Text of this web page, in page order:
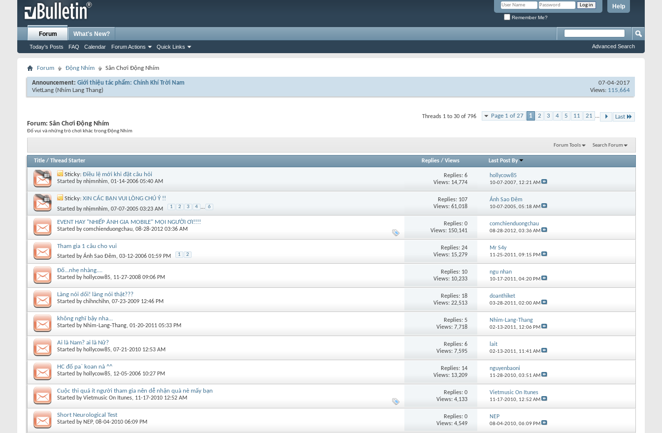
Help
Remember Me?
Forum
Today's Posts FAQ Calendar Forum Actions Quick Links
What's New?
Advanced Search
Forum Động Nhím Sân Chơi Động Nhím
Announcement: Giới thiệu tác phẩm: Chính Khí Trời Nam
VietLang (Nhím Lang Thang)
07-04-2017
Views: 115,664
Page 1 of 27 1 2 3 4 5 11 21 ... Last
Threads 1 to 30 of 796
Forum: Sân Chơi Động Nhím
Đố vui và những trò chơi khác trong Động Nhím
Forum Tools Search Forum
Title / Thread Starter Replies/ Views Last Post By
Sticky: Điều lệ mới khi đặt câu hỏi
Started bynhịmnhim, 01-14-2006 05:40 AM
Replies:6
Views: 14,774
hollycow85
10-07-2007, 12:21 AM
Sticky: XIN CÁC BẠN VUI LÒNG CHÚ Ý !!
Started bynhịmnhim, 07-07-2005 03:23 AM 1 2 3 4 ... 6
Replies: 107
Views: 61,018
Ánh Sao Đêm
10-07-2005, 05:18 AM
EVENT HAY "NHIẾP ẢNH GIA MOBILE" MỌI NGƯỜI ƠI!!!!
Started bycomchienduongchau, 08-28-2012 03:36 AM
Replies:0
Views: 150,141
comchienduongchau
08-28-2012, 03:36 AM
Tham gia 1 câu cho vui
Started byÁnh Sao Đêm, 03-12-2006 01:59 PM 1 2
Replies:24
Views: 15,279
Mr S4y
11-25-2011, 09:15 PM
Đố...nhẹ nhàng....
Started by hollycow85, 11-27-2008 09:06 PM
Replies: 10
Views: 10,233
ngu nhan
10-17-2011, 04:20 PM
Làng nói dối! làng nói thật???
Started bychihnchihn, 07-23-2009 12:46 PM
Replies: 18
Views: 22,513
doanthiket
03-28-2011, 02:00 AM
không nghĩ bậy nha...
Started by Nhim-Lang-Thang, 01-20-2011 05:33 PM
Replies:5
Views: 7,718
Nhim-Lang-Thang
02-13-2011, 12:06 PM
Ai là Nam? ai là Nữ?
Started by hollycow85, 07-21-2010 12:53 AM
Replies:6
Views: 7,595
lait
02-13-2011, 11:41 AM
HC đố pa` koan nà ^^
Started by hollycow85, 12-05-2006 10:27 PM
Replies: 14
Views: 13,209
nguyenbaoni
11-28-2010, 03:51 AM
Cuộc thi quá ít người tham gia nên dễ nhận quà nè mấy bạn
Started byVietmusic On Itunes, 11-17-2010 12:52 AM
Replies:0
Views: 4,133
Vietmusic On Itunes
11-17-2010, 12:52 AM
Short Neurological Test
Started by NEP, 08-04-2010 06:09 PM
Replies:0
Views: 4,549
NEP
08-04-2010, 06:09 PM